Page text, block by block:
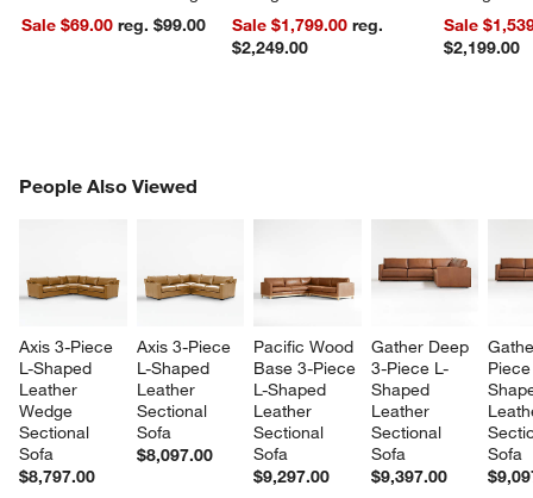
Sale $69.00
reg. $99.00
Sale $1,799.00 reg.
$2,249.00
Sale
$2,199.00
People Also Viewed
Axis 3-Piece
L-Shaped
Leather
Wedge
Sectional
Sofa
$8,797.00
Axis 3-Piece
L-Shaped
Leather
Sectional
Sofa
$8,097.00
Pacific Wood
Base 3-Piece
L-Shaped
Leather
Sectional
Sofa
$9,297.00
Gather Deep
3-Piece L-
Shaped
Leather
Sectional
Sofa
$9,397.00
Sofa
PEOPLE ALSO VIEWEDITEMS SKIPPED. UNDO.